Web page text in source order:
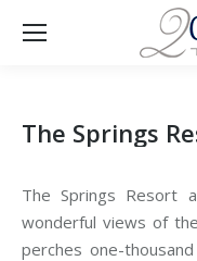
The Springs
The Springs Resort
wonderful views of
perches one-